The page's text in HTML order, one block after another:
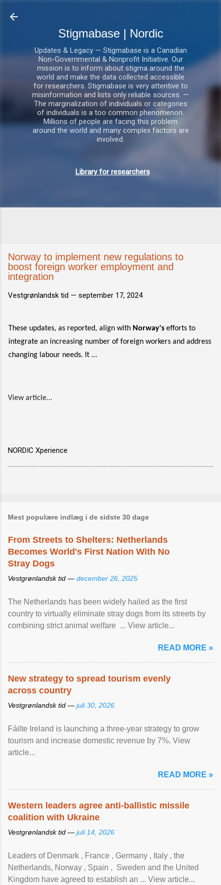
Stigmabase | Nordic
Updates & Legacy — Stigmabase is a Canadian
Non-Governmental & Nonprofit Initiative. Our
mission is to inform about stigma around the
world and make the data collected accessible
for researchers. Stigmabase is very attentive to
misinformation and lists only reliable sources. —
The marginalization of individuals or categories
of individuals is a too common phenomenon.
Millions of people are facing this problem
around the world and many complex factors are
involved.
Library for researchers
Norway to implement new regulations to
boost foreign worker employment and
integration
Vestgrønlandsk tid — september 17, 2024
These updates, as reported, align with Norway's efforts to
integrate an increasing number of foreign workers and address
changing labour needs. It ...
View article...
NORDIC Xperience
Mest populære indlæg i de sidste 30 dage
From Streets to Shelters: Netherlands
Becomes World's First Nation With No
Stray Dogs
Vestgrønlandsk tid — december 26, 2025
The Netherlands has been widely hailed as the first
country to virtually eliminate stray dogs from its streets by
combining strict animal welfare ... View article...
READ MORE »
New strategy to spread tourism evenly
across country
Vestgrønlandsk tid — juli 30, 2026
Fáilte Ireland is launching a three-year strategy to grow
tourism and increase domestic revenue by 7%. View
article...
READ MORE »
Western leaders agree anti-ballistic missile
coalition with Ukraine
Vestgrønlandsk tid — juli 14, 2026
Leaders of Denmark , France , Germany , Italy , ​the
Netherlands, Norway , Spain , ‌ Sweden and the United
Kingdom have agreed to ​establish an ... View article...